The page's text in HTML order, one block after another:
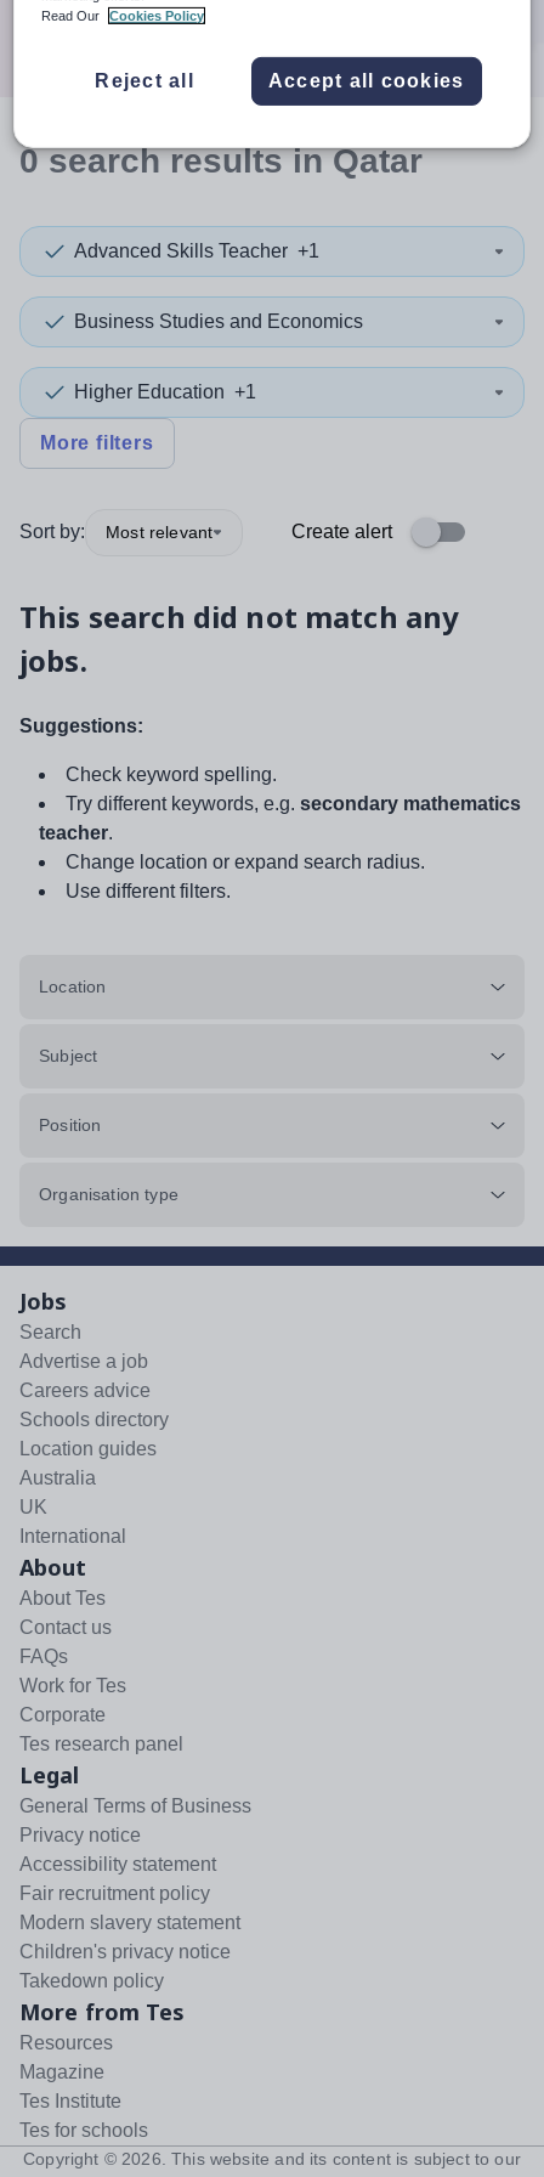
0searchresultsin Qatar
Advanced Skills Teacher +1
Business Studies and Economics
Higher Education +1
More filters
Sort by: Most relevant Create alert
This search did not match any
jobs.
Suggestions:
Check keyword spelling.
Try different keywords, e.g. secondary mathematics
teacher.
Change location or expand search radius.
Use different filters.
Location
Subject
Position
Organisation type
Jobs
Search
Advertise a job
Careers advice
Schools directory
Location guides
Australia
UK
International
About
About Tes
Contact us
FAQs
Work for Tes
Corporate
Tes research panel
Legal
General Terms of Business
Privacy notice
Accessibility statement
Fair recruitment policy
Modern slavery statement
Children's privacy notice
Takedown policy
More from Tes
Resources
Magazine
Tes Institute
Tes for schools
Copyright © 2026 . This website and its content is subject to our
Read Our
Cookies Policy
Reject all Accept all cookies